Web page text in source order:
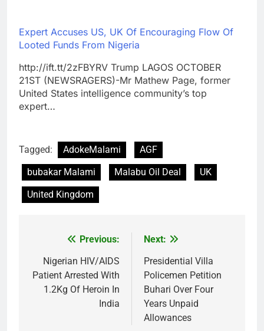
Expert Accuses US, UK Of Encouraging Flow Of
Looted Funds From Nigeria
http://ift.tt/2zFBYRV Trump LAGOS OCTOBER
21ST (NEWSRAGERS)-Mr Mathew Page, former
United States intelligence community’s top
expert…
Tagged: AdokeMalami
AGF
bubakar Malami
Malabu Oil Deal
UK
United Kingdom
navigation
Previous:
Nigerian HIV/AIDS
Patient Arrested With
1.2Kg Of Heroin In
India
Next:
Presidential Villa
Policemen Petition
Buhari Over Four
Years Unpaid
Allowances